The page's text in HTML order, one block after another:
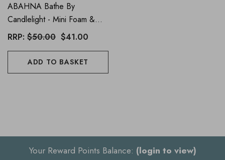
ABAHNA Bathe By
Candlelight - Mini Foam &
Candle - Mandarin
RRP: $50.00 $41.00
ADD TO BASKET
Your Reward Points Balance: (login to view)